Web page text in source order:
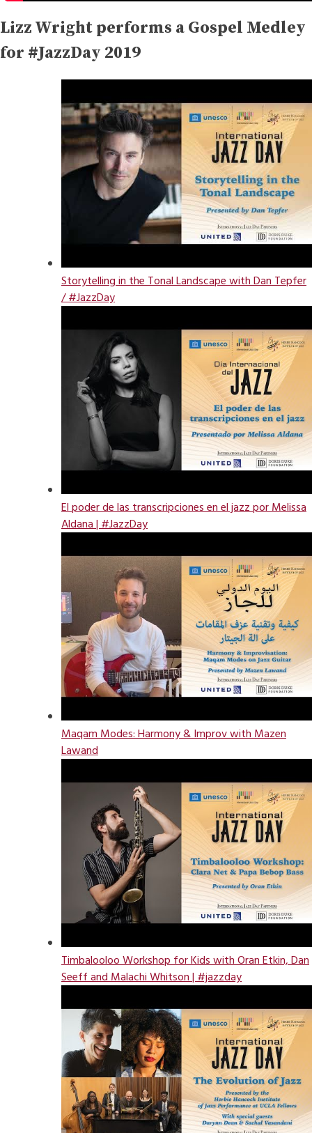
Lizz Wright performs a Gospel Medley
for #JazzDay 2019
Storytelling in the Tonal Landscape with Dan Tepfer
/ #JazzDay
El poder de las transcripciones en el jazz por Melissa
Aldana | #JazzDay
Maqam Modes: Harmony & Improv with Mazen
Lawand
Timbalooloo Workshop for Kids with Oran Etkin, Dan
Seeff and Malachi Whitson | #jazzday